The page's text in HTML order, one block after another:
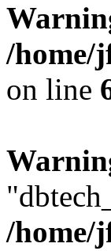
/home/
on line
/home/